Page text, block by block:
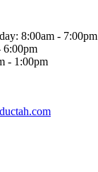
8:00am - 7:00pm
6:00pm
- 1:00pm